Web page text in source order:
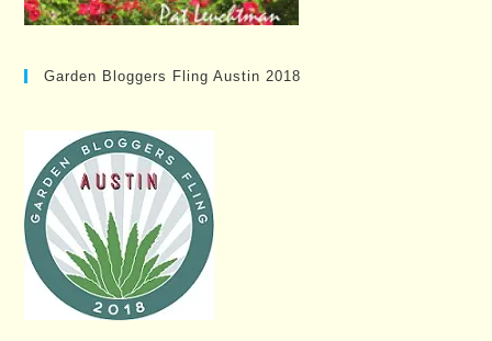
Garden Bloggers Fling Austin 2018